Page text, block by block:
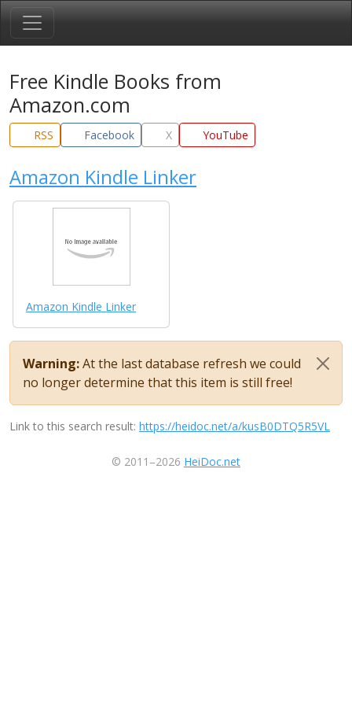
Free Kindle Books from
Amazon.com
RSS Facebook X YouTube
Amazon Kindle Linker
Amazon Kindle Linker
Warning:At the last database refresh we could
no longer determine that this item is still free!
Link to this search result: https://heidoc.net/a/kusB0DTQ5R5VL
© 2011–2026 HeiDoc.net